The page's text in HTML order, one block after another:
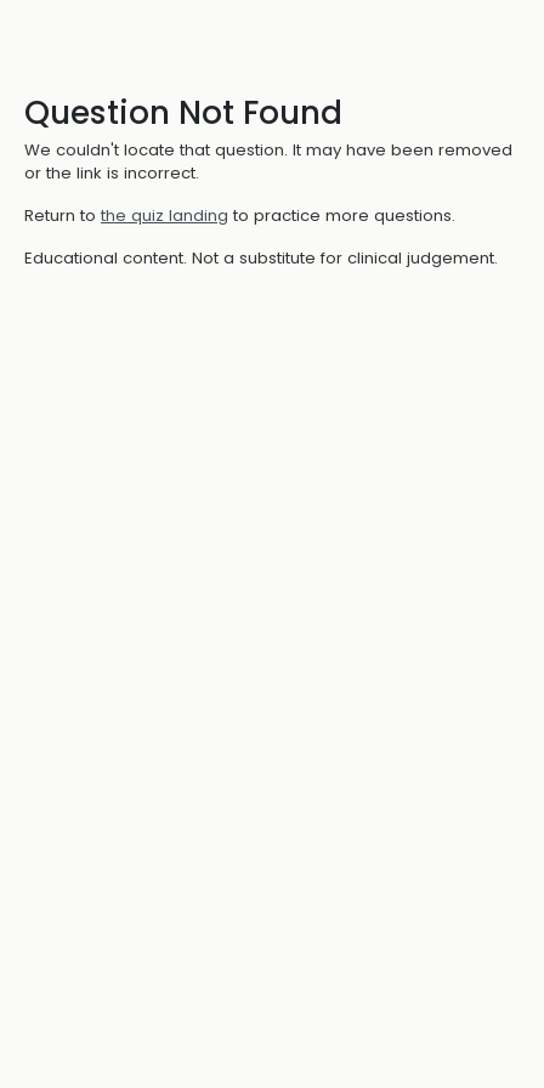
Question Not Found
We couldn't locate that question. It may have been removed
or the link is incorrect.
Return to the quiz landing to practice more questions.
Educational content. Not a substitute for clinical judgement.